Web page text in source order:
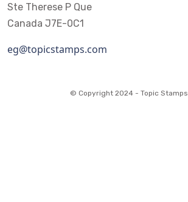
Ste Therese P Que
Canada J7E-0C1
eg@topicstamps.com
© Copyright 2024 - Topic Stamps